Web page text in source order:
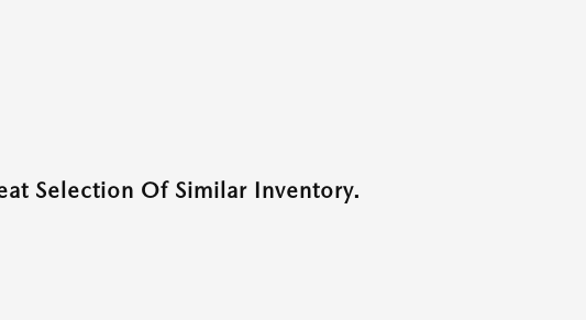
Selection Of Similar Inventory.